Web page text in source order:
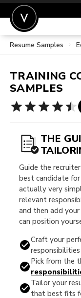
POST A JOB
SIGN IN
FOR CANDIDATES
Resume Samples
TRAINING
SAMPLES
THE
Guide the
best candidate
actually very
relevant
and then add
can position
Craft your
Pick from the
Tailor your
that best fits